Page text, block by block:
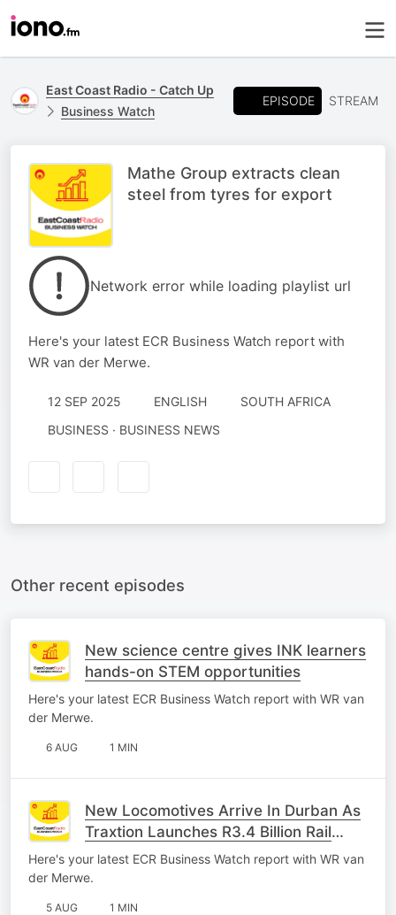
East Coast Radio - Catch Up
Business Watch
EPISODE STREAM
Mathe Group extracts clean
steel from tyres for export
Network error while loading playlist url
Here's your latest ECR Business Watch report with
WR van der Merwe.
12 SEP 2025 ENGLISH
SOUTH AFRICA
BUSINESS · BUSINESS NEWS
Other recent episodes
New science centre gives INK learners
hands-on STEM opportunities
Here's your latest ECR Business Watch report with WR van
der Merwe.
6 AUG 1 MIN
New Locomotives Arrive In Durban As
Traxtion Launches R3.4 Billion Rail
Investment
Here's your latest ECR Business Watch report with WR van
der Merwe.
5 AUG 1 MIN